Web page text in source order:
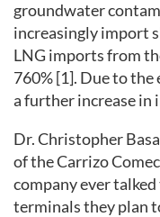
groundwater
increasingly import
LNG imports from
760% [1]. Due to
a further increase in
Dr. Christopher
of the Carrizo
company ever
terminals they plan